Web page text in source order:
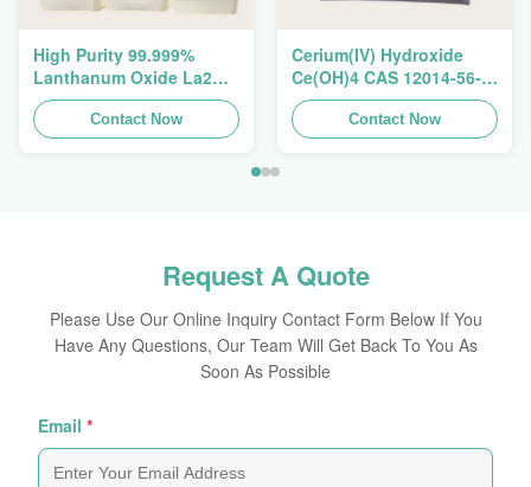
High Purity 99.999%
Lanthanum Oxide La2O3
CAS 1312-81-8 For
Ceramic Capacitor
Contact Now
Cerium(IV) Hydroxide
Ce(OH)4 CAS 12014-56-1
For Exhaust Gas
Purification Catalyst
Contact Now
Request A Quote
Please Use Our Online Inquiry Contact Form Below If You
Have Any Questions, Our Team Will Get Back To You As
Soon As Possible
Email *